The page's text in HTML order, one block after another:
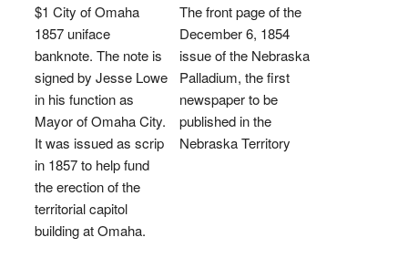
$1 City of Omaha
1857 uniface
banknote. The note is
signed by Jesse Lowe
in his function as
Mayor of Omaha City.
It was issued as scrip
in 1857 to help fund
the erection of the
territorial capitol
building at Omaha.
The front page of the
December 6, 1854
issue of the Nebraska
Palladium, the first
newspaper to be
published in the
Nebraska Territory